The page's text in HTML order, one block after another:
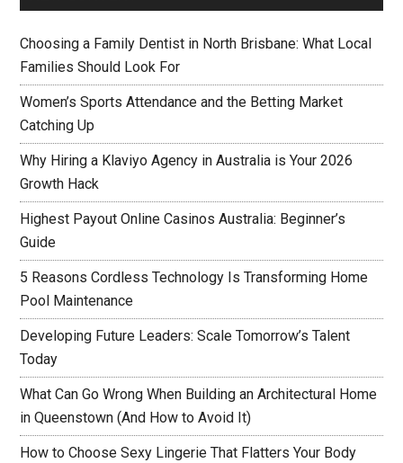
Choosing a Family Dentist in North Brisbane: What Local
Families Should Look For
Women’s Sports Attendance and the Betting Market
Catching Up
Why Hiring a Klaviyo Agency in Australia is Your 2026
Growth Hack
Highest Payout Online Casinos Australia: Beginner’s
Guide
5 Reasons Cordless Technology Is Transforming Home
Pool Maintenance
Developing Future Leaders: Scale Tomorrow’s Talent
Today
What Can Go Wrong When Building an Architectural Home
in Queenstown (And How to Avoid It)
How to Choose Sexy Lingerie That Flatters Your Body